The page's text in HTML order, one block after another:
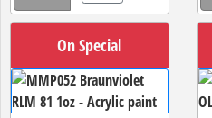
On Special